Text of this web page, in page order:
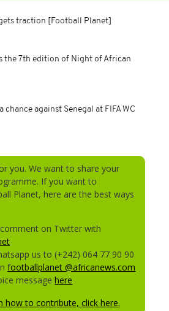
traction [Football Planet]
the 7th edition of Night of African
chance against Senegal at FIFA WC
you. We want to share your
If you want to
Planet, here are the best ways
on Twitter with
us to (+242) 064 77 90 90
footballplanet @africanews.com
messagehere
how to contribute, click here.